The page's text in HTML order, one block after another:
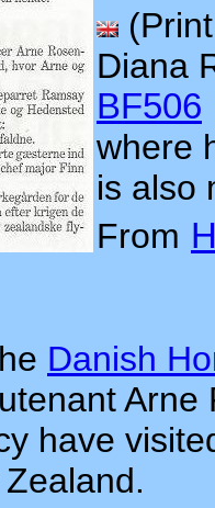
Diana
BF506
where
is also
From
Danish
Arne
have